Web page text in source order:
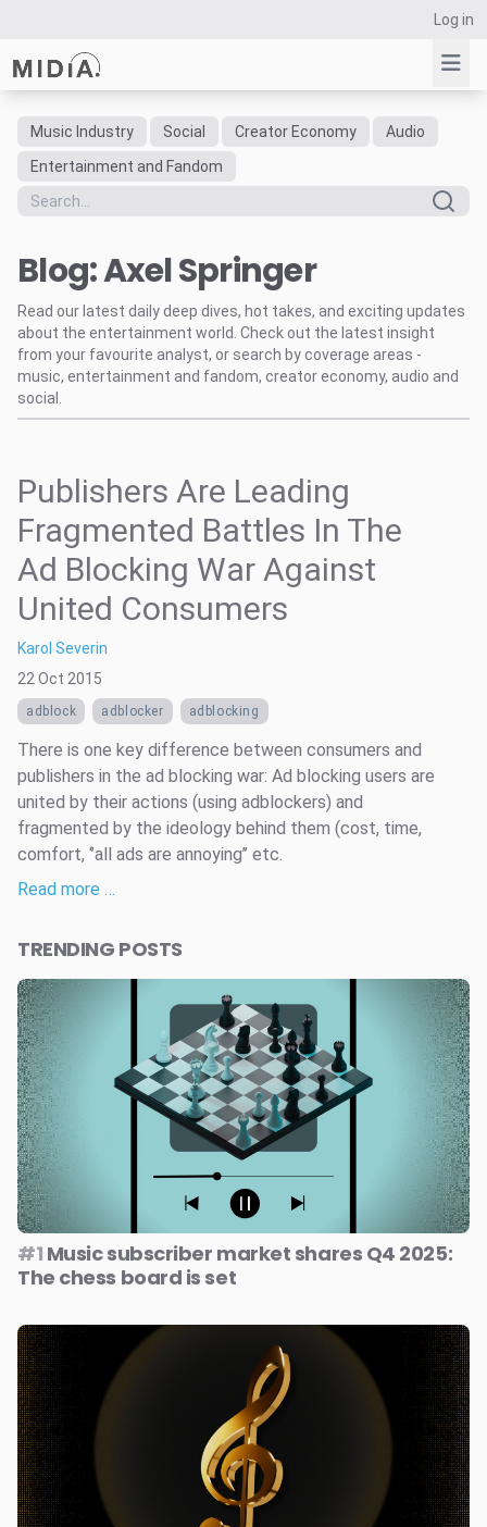
Log in
Suggested links
Reports
Data Explorer
Consulting
Resources
Music Industry Social Creator Economy
Audio
Entertainment and Fandom
Blog: Axel Springer
Read our latest daily deep dives, hot takes, and exciting updates
about the entertainment world. Check out the latest insight
from your favourite analyst, or search by coverage areas -
music, entertainment and fandom, creator economy, audio and
social.
Publishers Are Leading
Fragmented Battles In The
Ad Blocking War Against
United Consumers
Karol Severin
22 Oct 2015
adblock adblocker adblocking
There is one key difference between consumers and
publishers in the ad blocking war: Ad blocking users are
united by their actions (using adblockers) and
fragmented by the ideology behind them (cost, time,
comfort, ‘’all ads are annoying’’ etc.
Read more …
TRENDING POSTS
#1 Music subscriber market shares Q4 2025:
The chess board is set